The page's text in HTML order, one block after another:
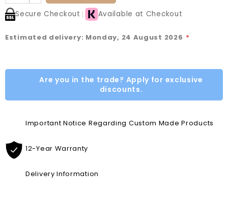
Secure Checkout Available at Checkout
Estimated delivery: Monday, 24 August 2026 *
Are you in the trade? Apply for exclusive
discounts.
Important Notice Regarding Custom Made Products
12-Year Warranty
Delivery Information